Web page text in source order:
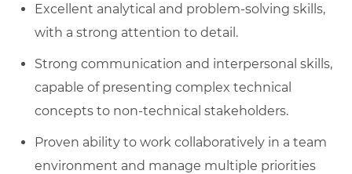
Excellent analytical and problem-solving skills,
with a strong attention to detail.
Strong communication and interpersonal skills,
capable of presenting complex technical
concepts to non-technical stakeholders.
Proven ability to work collaboratively in a team
environment and manage multiple priorities